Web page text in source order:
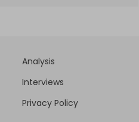
Analysis
Interviews
Privacy Policy